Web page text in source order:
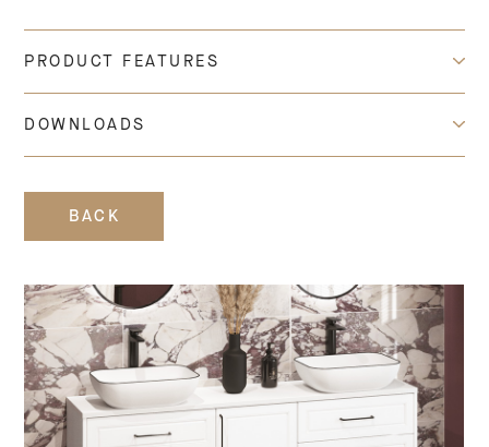
PRODUCT FEATURES
DOWNLOADS
BACK